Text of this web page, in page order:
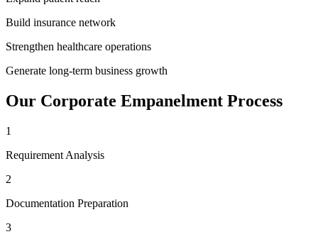
Build insurance network
Strengthen healthcare operations
Generate long-term business growth
Our Corporate Empanelment Process
1
Requirement Analysis
2
Documentation Preparation
3